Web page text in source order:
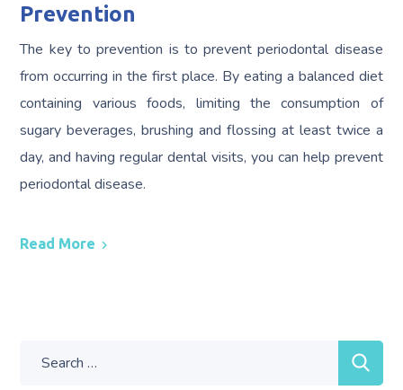
Prevention
The key to prevention is to prevent periodontal disease
from occurring in the first place. By eating a balanced diet
containing various foods, limiting the consumption of
sugary beverages, brushing and flossing at least twice a
day, and having regular dental visits, you can help prevent
periodontal disease.
Read More